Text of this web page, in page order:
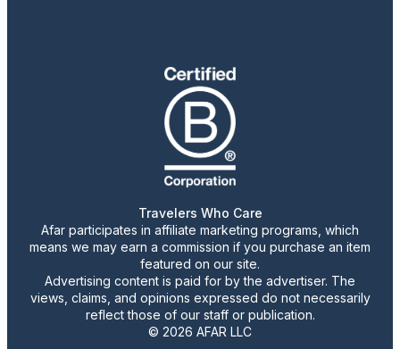
Travelers Who Care
Afar participates in affiliate marketing programs, which
means we may earn a commission if you purchase an item
featured on our site.
Advertising content is paid for by the advertiser. The
views, claims, and opinions expressed do not necessarily
reflect those of our staff or publication.
© 2026 AFAR LLC